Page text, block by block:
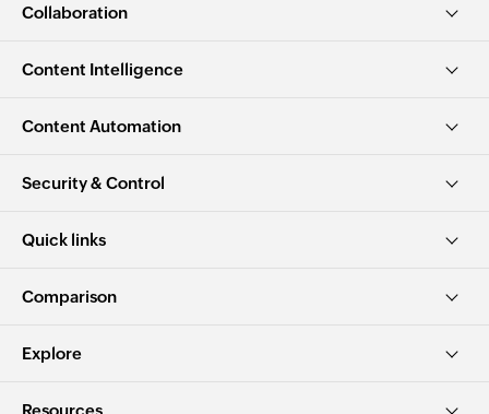
Collaboration
Content Intelligence
Content Automation
Security & Control
Quick links
Comparison
Explore